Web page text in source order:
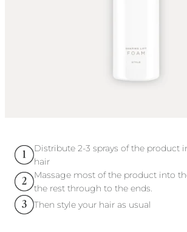
Distribute 2-3 sprays of the product
hair
Massage most of the product into
the rest through to the ends.
Then style your hair as usual